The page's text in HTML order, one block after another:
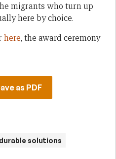
migrants who turn up
here by choice.
here, the award ceremony
as PDF
solutions